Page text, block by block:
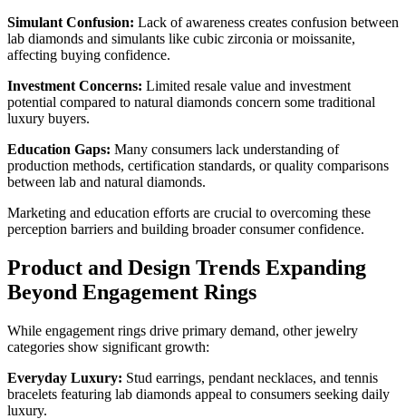
Simulant Confusion: Lack of awareness creates confusion between
lab diamonds and simulants like cubic zirconia or moissanite,
affecting buying confidence.
Investment Concerns: Limited resale value and investment
potential compared to natural diamonds concern some traditional
luxury buyers.
Education Gaps: Many consumers lack understanding of
production methods, certification standards, or quality comparisons
between lab and natural diamonds.
Marketing and education efforts are crucial to overcoming these
perception barriers and building broader consumer confidence.
Product and Design Trends Expanding
Beyond Engagement Rings
While engagement rings drive primary demand, other jewelry
categories show significant growth:
Everyday Luxury: Stud earrings, pendant necklaces, and tennis
bracelets featuring lab diamonds appeal to consumers seeking daily
luxury.